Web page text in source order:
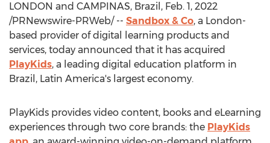
LONDON and CAMPINAS, Brazil , Feb. 1, 2022
/PRNewswire-PRWeb/ -- Sandbox & Co, a London-
based provider of digital learning products and
services, today announced that it has acquired
PlayKids, a leading digital education platform in
Brazil , Latin America's largest economy.
PlayKids provides video content, books and eLearning
experiences through two core brands: the PlayKids